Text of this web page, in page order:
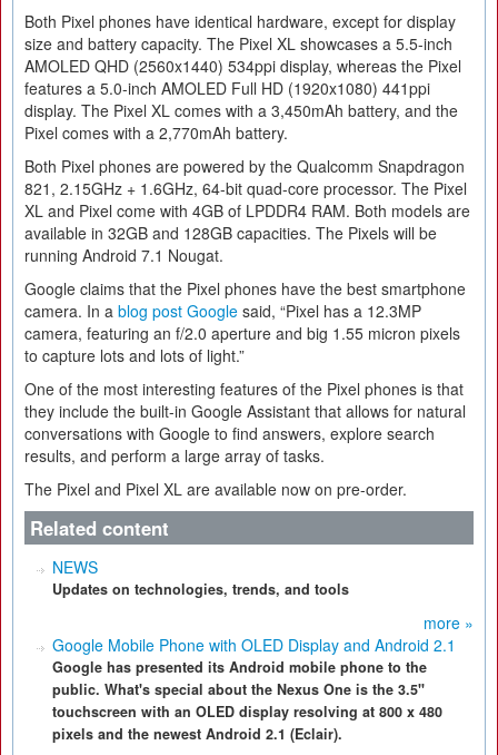
Both Pixel phones have identical hardware, except for display
size and battery capacity. The Pixel XL showcases a 5.5-inch
AMOLED QHD (2560x1440) 534ppi display, whereas the Pixel
features a 5.0-inch AMOLED Full HD (1920x1080) 441ppi
display. The Pixel XL comes with a 3,450mAh battery, and the
Pixel comes with a 2,770mAh battery.
Both Pixel phones are powered by the Qualcomm Snapdragon
821, 2.15GHz + 1.6GHz, 64-bit quad-core processor. The Pixel
XL and Pixel come with 4GB of LPDDR4 RAM. Both models are
available in 32GB and 128GB capacities. The Pixels will be
running Android 7.1 Nougat.
Google claims that the Pixel phones have the best smartphone
camera. In a blog post Google said, “Pixel has a 12.3MP
camera, featuring an f/2.0 aperture and big 1.55 micron pixels
to capture lots and lots of light.”
One of the most interesting features of the Pixel phones is that
they include the built-in Google Assistant that allows for natural
conversations with Google to find answers, explore search
results, and perform a large array of tasks.
The Pixel and Pixel XL are available now on pre-order.
Related content
NEWS
Updates on technologies, trends, and tools
more »
Google Mobile Phone with OLED Display and Android 2.1
Google has presented its Android mobile phone to the
public. What's special about the Nexus One is the 3.5"
touchscreen with an OLED display resolving at 800 x 480
pixels and the newest Android 2.1 (Eclair).